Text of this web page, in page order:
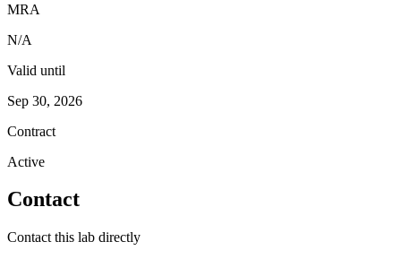
MRA
N/A
Valid until
Sep 30, 2026
Contract
Active
Contact
Contact this lab directly